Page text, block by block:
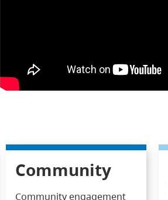
Community
Community engagement